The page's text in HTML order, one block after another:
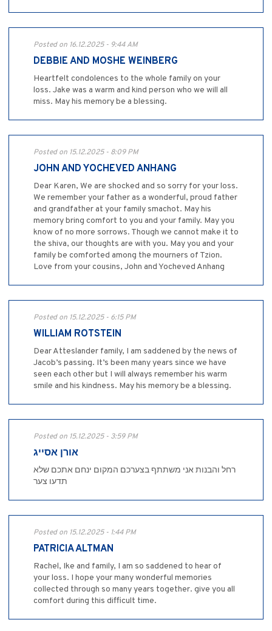
Posted on 16.12.2025 - 9:44 AM
DEBBIE AND MOSHE WEINBERG
Heartfelt condolences to the whole family on your
loss. Jake was a warm and kind person who we will all
miss. May his memory be a blessing.
Posted on 15.12.2025 - 8:09 PM
JOHN AND YOCHEVED ANHANG
Dear Karen, We are shocked and so sorry for your loss.
We remember your father as a wonderful, proud father
and grandfather at your family smachot. May his
memory bring comfort to you and your family. May you
know of no more sorrows. Though we cannot make it to
the shiva, our thoughts are with you. May you and your
family be comforted among the mourners of Tzion.
Love from your cousins, John and Yocheved Anhang
Posted on 15.12.2025 - 6:15 PM
WILLIAM ROTSTEIN
Dear Atteslander family, I am saddened by the news of
Jacob’s passing. It’s been many years since we have
seen each other but I will always remember his warm
smile and his kindness. May his memory be a blessing.
Posted on 15.12.2025 - 3:59 PM
אורן אסייג
רחל והבנות אני משתתף בצערכם המקום ינחם אתכם שלא
תדעו צער
Posted on 15.12.2025 - 1:44 PM
PATRICIA ALTMAN
Rachel, Ike and family, I am so saddened to hear of
your loss. I hope your many wonderful memories
collected through so many years together. give you all
comfort during this difficult time.